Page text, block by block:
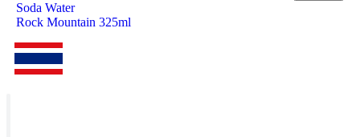
Soda Water
Rock Mountain 325ml